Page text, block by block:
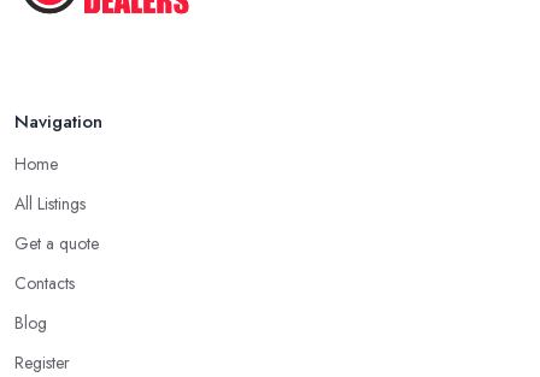
Be Prepared to State Your Price to an Antique
Dealer in Monmouth
When speaking to an
not and it’s the common practice, so don’t be afraid to state your
price to the antique dealer in Monmouth as it will be the starting
point of the whole negotiation process.
Navigation
Home
All Listings
Get a quote
Contacts
Blog
Register